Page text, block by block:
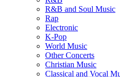
R&B and Soul Music
Rap
Electronic
K-Pop
World Music
Other Concerts
Christian Music
Classical and Vocal